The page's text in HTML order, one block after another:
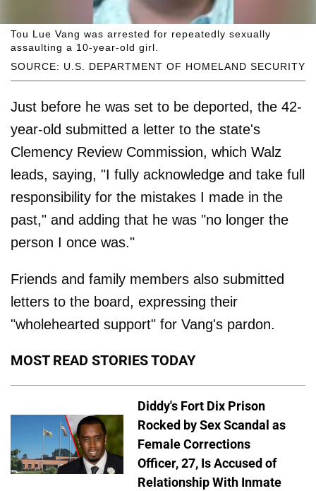
SOURCE: U.S. DEPARTMENT OF HOMELAND SECURITY
Tou Lue Vang was arrested for repeatedly sexually
assaulting a 10-year-old girl.
Just before he was set to be deported, the 42-
year-old submitted a letter to the state's
Clemency Review Commission, which Walz
leads, saying, "I fully acknowledge and take full
responsibility for the mistakes I made in the
past," and adding that he was "no longer the
person I once was."
Friends and family members also submitted
letters to the board, expressing their
"wholehearted support" for Vang's pardon.
MOST READ STORIES TODAY
Diddy's Fort Dix Prison
Rocked by Sex Scandal as
Female Corrections
Officer, 27, Is Accused of
Relationship With Inmate